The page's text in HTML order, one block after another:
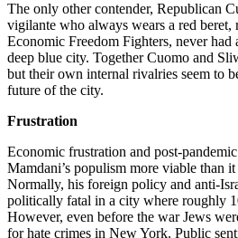
The only other contender, Republican
vigilante who always wears a red beret,
Economic Freedom Fighters, never had
deep blue city. Together Cuomo and
but their own internal rivalries seem to
future of the city.
Frustration
Economic frustration and post-
Mamdani’s populism more viable than
Normally, his foreign policy and anti-
politically fatal in a city where roughly
However, even before the war Jews
for hate crimes in New York. Public